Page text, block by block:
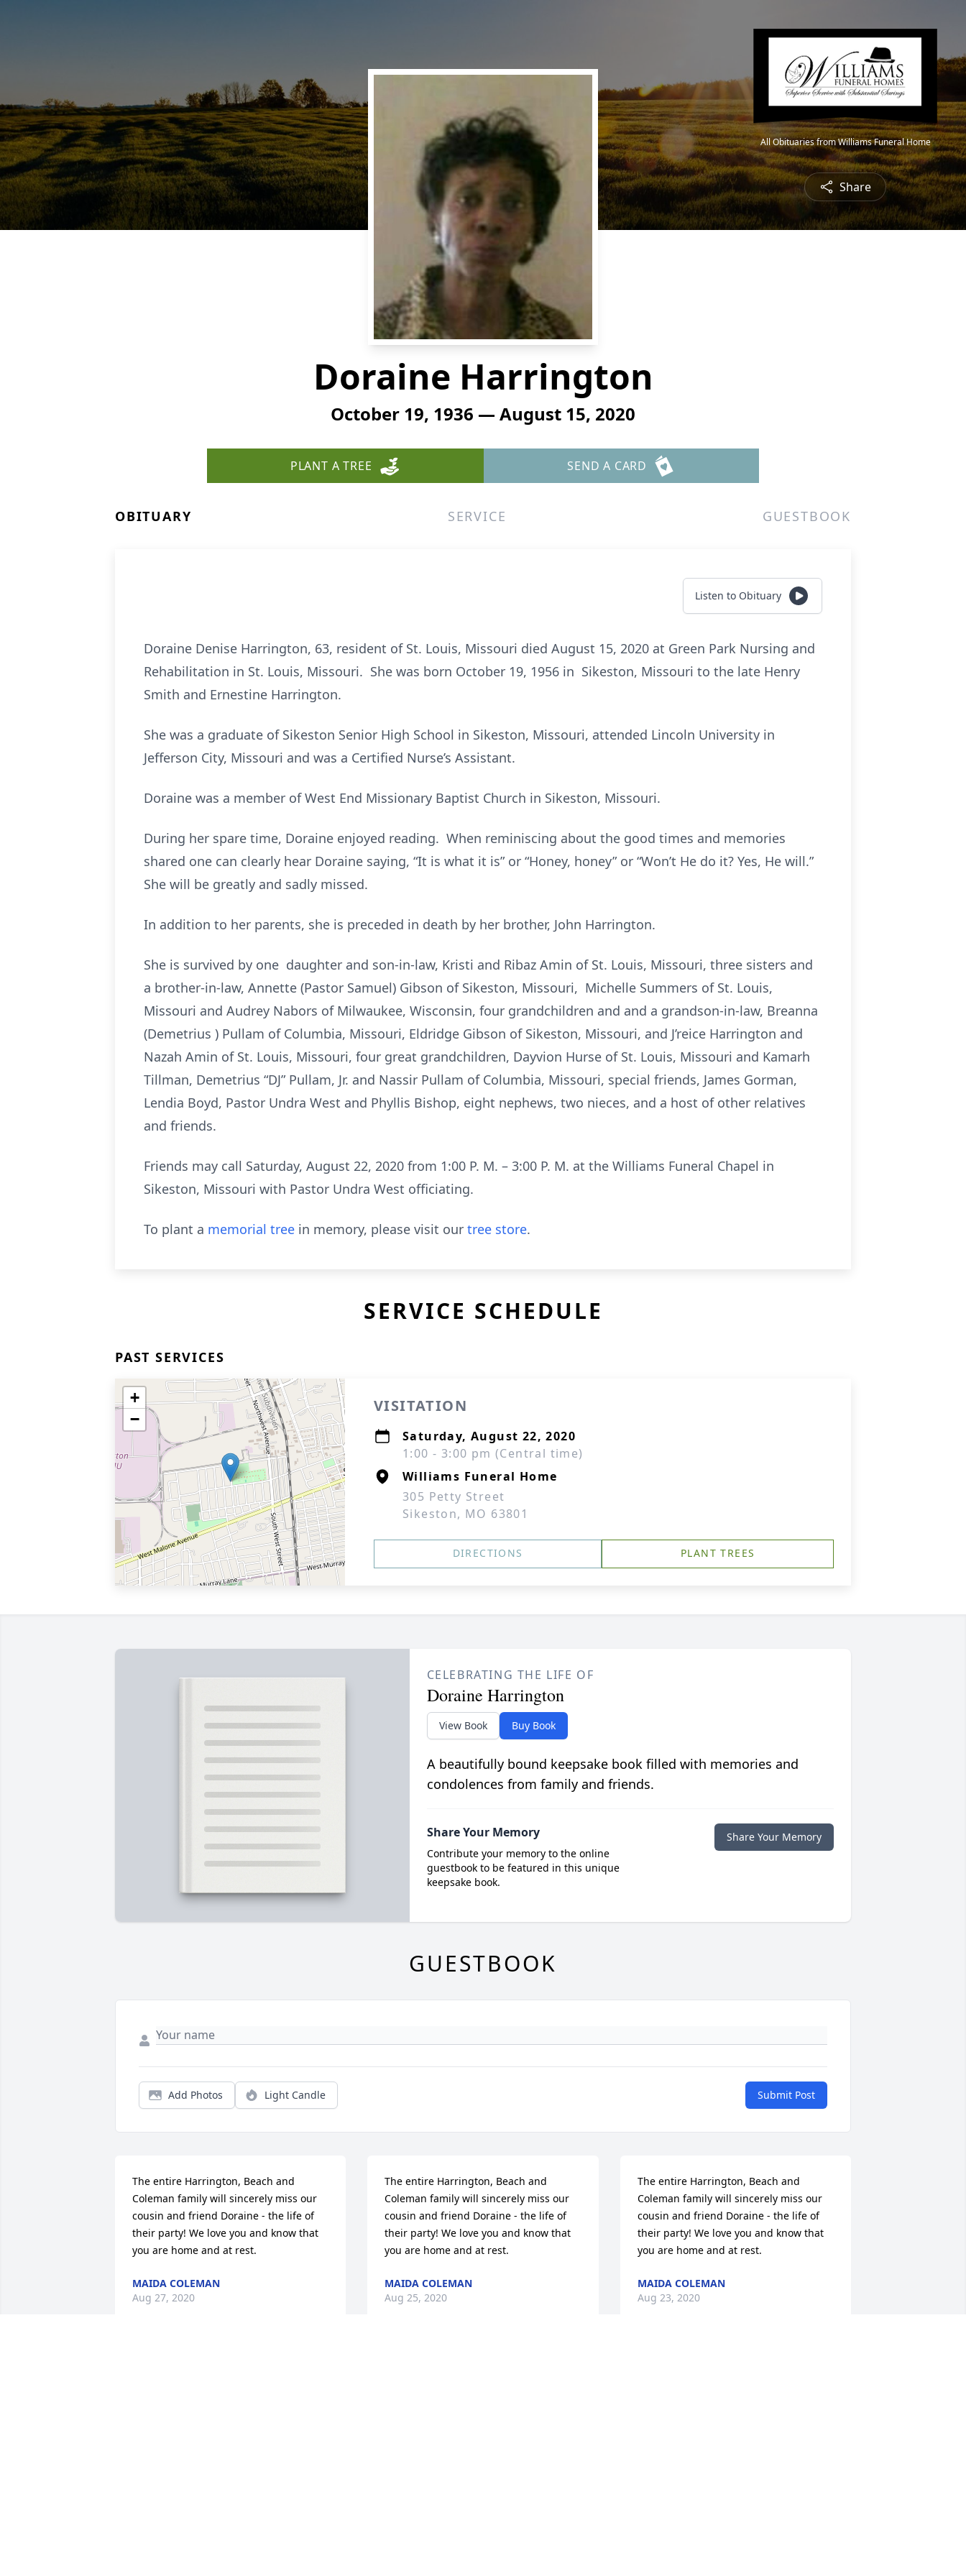
All Obituaries from Williams Funeral Home
Share
Doraine Harrington
October 19, 1936 — August 15, 2020
PLANT A TREE SEND A CARD
OBITUARY SERVICE GUESTBOOK
Listen to Obituary
Doraine Denise Harrington, 63, resident of St. Louis, Missouri died August 15, 2020 at Green Park Nursing and
Rehabilitation in St. Louis, Missouri. She was born October 19, 1956 in Sikeston, Missouri to the late Henry
Smith and Ernestine Harrington.
She was a graduate of Sikeston Senior High School in Sikeston, Missouri, attended Lincoln University in
Jefferson City, Missouri and was a Certified Nurse’s Assistant.
Doraine was a member of West End Missionary Baptist Church in Sikeston, Missouri.
During her spare time, Doraine enjoyed reading. When reminiscing about the good times and memories
shared one can clearly hear Doraine saying, “It is what it is” or “Honey, honey” or “Won’t He do it? Yes, He will.”
She will be greatly and sadly missed.
In addition to her parents, she is preceded in death by her brother, John Harrington.
She is survived by one daughter and son-in-law, Kristi and Ribaz Amin of St. Louis, Missouri, three sisters and
a brother-in-law, Annette (Pastor Samuel) Gibson of Sikeston, Missouri, Michelle Summers of St. Louis,
Missouri and Audrey Nabors of Milwaukee, Wisconsin, four grandchildren and and a grandson-in-law, Breanna
(Demetrius ) Pullam of Columbia, Missouri, Eldridge Gibson of Sikeston, Missouri, and J’reice Harrington and
Nazah Amin of St. Louis, Missouri, four great grandchildren, Dayvion Hurse of St. Louis, Missouri and Kamarh
Tillman, Demetrius “DJ” Pullam, Jr. and Nassir Pullam of Columbia, Missouri, special friends, James Gorman,
Lendia Boyd, Pastor Undra West and Phyllis Bishop, eight nephews, two nieces, and a host of other relatives
and friends.
Friends may call Saturday, August 22, 2020 from 1:00 P. M. – 3:00 P. M. at the Williams Funeral Chapel in
Sikeston, Missouri with Pastor Undra West officiating.
To plant a memorial tree in memory, please visit our tree store.
SERVICE SCHEDULE
PAST SERVICES
+
−
VISITATION
Saturday, August 22, 2020
1:00 - 3:00 pm (Central time)
Williams Funeral Home
305 Petty Street
Sikeston, MO 63801
DIRECTIONS PLANT TREES
CELEBRATING THE LIFE OF
Doraine Harrington
View Book Buy Book
A beautifully bound keepsake book filled with memories and
condolences from family and friends.
Share Your Memory
Contribute your memory to the online
guestbook to be featured in this unique
keepsake book.
Share Your Memory
GUESTBOOK
Add Photos Light Candle Submit Post
The entire Harrington, Beach and
Coleman family will sincerely miss our
cousin and friend Doraine - the life of
their party! We love you and know that
you are home and at rest.
MAIDA COLEMAN
Aug 27, 2020
The entire Harrington, Beach and
Coleman family will sincerely miss our
cousin and friend Doraine - the life of
their party! We love you and know that
you are home and at rest.
MAIDA COLEMAN
Aug 25, 2020
The entire Harrington, Beach and
Coleman family will sincerely miss our
cousin and friend Doraine - the life of
their party! We love you and know that
you are home and at rest.
MAIDA COLEMAN
Aug 23, 2020